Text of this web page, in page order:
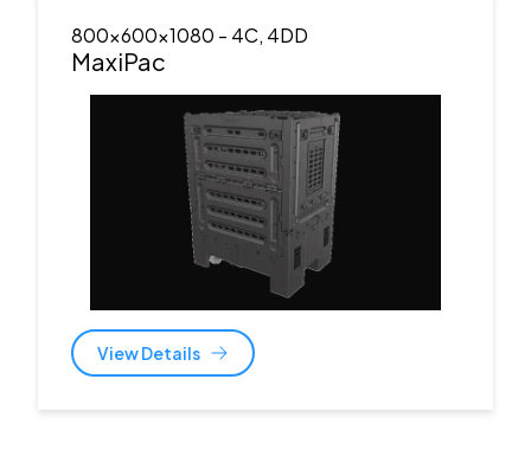
800x600x1080 - 4C, 4DD
MaxiPac
View Details